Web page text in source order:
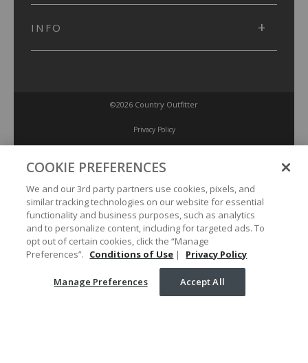
INFO
©2026 Country Outfitter
Privacy Policy
Accessibility Policy
Conditions of Use
Manage Preferences
Your Privacy Choices
COOKIE PREFERENCES
We and our 3rd party partners use cookies, pixels, and
similar tracking technologies on our website for essential
functionality and business purposes, such as analytics
and to personalize content, including for targeted ads. To
opt out of certain cookies, click the “Manage
Preferences”. Conditions of Use | Privacy Policy
Manage Preferences Accept All